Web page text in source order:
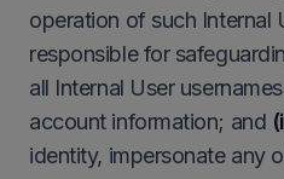
operation of such Internal
responsible for
all Internal User
account information; and
identity, impersonate any